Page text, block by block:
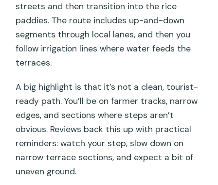
streets and then transition into the rice
paddies. The route includes up-and-down
segments through local lanes, and then you
follow irrigation lines where water feeds the
terraces.
A big highlight is that it’s not a clean, tourist-
ready path. You’ll be on farmer tracks, narrow
edges, and sections where steps aren’t
obvious. Reviews back this up with practical
reminders: watch your step, slow down on
narrow terrace sections, and expect a bit of
uneven ground.